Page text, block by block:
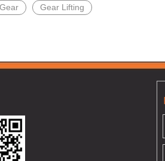
Gear Lifting